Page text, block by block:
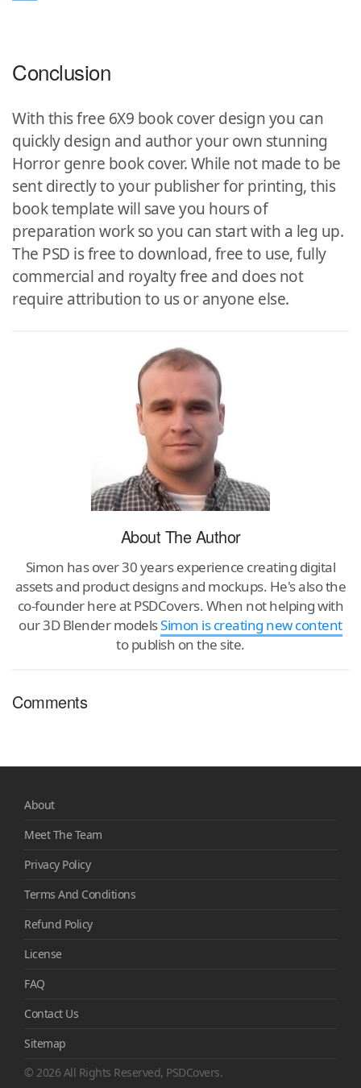
Conclusion
With this free 6X9 book cover design you can
quickly design and author your own stunning
Horror genre book cover. While not made to be
sent directly to your publisher for printing, this
book template will save you hours of
preparation work so you can start with a leg up.
The PSD is free to download, free to use, fully
commercial and royalty free and does not
require attribution to us or anyone else.
About The Author
Simon has over 30 years experience creating digital
assets and product designs and mockups. He's also the
co-founder here at PSDCovers. When not helping with
our 3D Blender modelsSimon is creating new content
to publish on the site.
Comments
About
Meet The Team
Privacy Policy
Terms And Conditions
Refund Policy
License
FAQ
Contact Us
Sitemap
© 2026 All Rights Reserved, PSDCovers.